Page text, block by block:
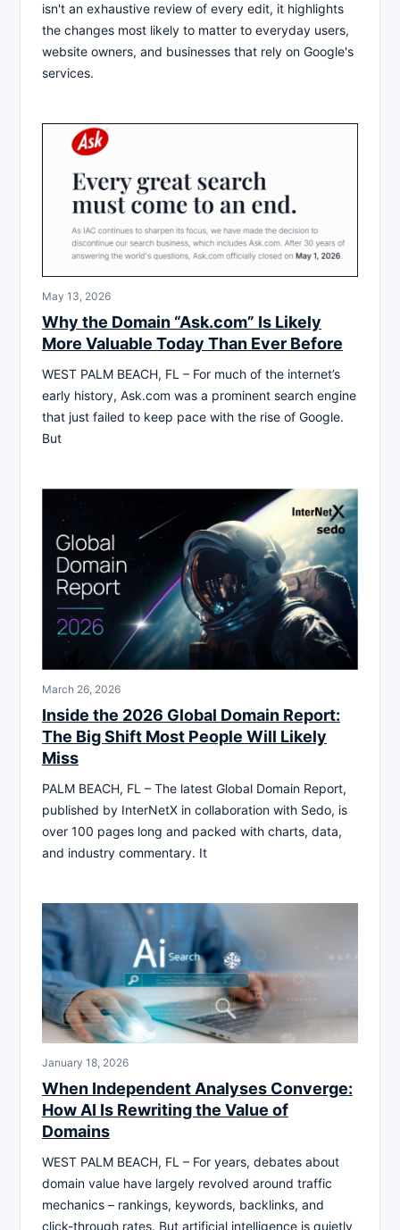
isn't an exhaustive review of every edit, it highlights
the changes most likely to matter to everyday users,
website owners, and businesses that rely on Google's
services.
May 13, 2026
Why the Domain “Ask.com” Is Likely
More Valuable Today Than Ever Before
WEST PALM BEACH, FL – For much of the internet’s
early history, Ask.com was a prominent search engine
that just failed to keep pace with the rise of Google.
But
March 26, 2026
Inside the 2026 Global Domain Report:
The Big Shift Most People Will Likely
Miss
PALM BEACH, FL – The latest Global Domain Report,
published by InterNetX in collaboration with Sedo, is
over 100 pages long and packed with charts, data,
and industry commentary. It
January 18, 2026
When Independent Analyses Converge:
How AI Is Rewriting the Value of
Domains
WEST PALM BEACH, FL – For years, debates about
domain value have largely revolved around traffic
mechanics – rankings, keywords, backlinks, and
click-through rates. But artificial intelligence is quietly